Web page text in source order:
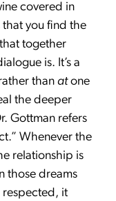
covered in
that you find the
together
is. It’s a
than atone
the deeper
Gottman refers
Whenever the
relationship is
those dreams
respected, it